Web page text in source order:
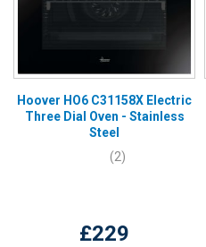
Hoover HO6 C31158X Electric
Three Dial Oven - Stainless
Steel
(2)
£229